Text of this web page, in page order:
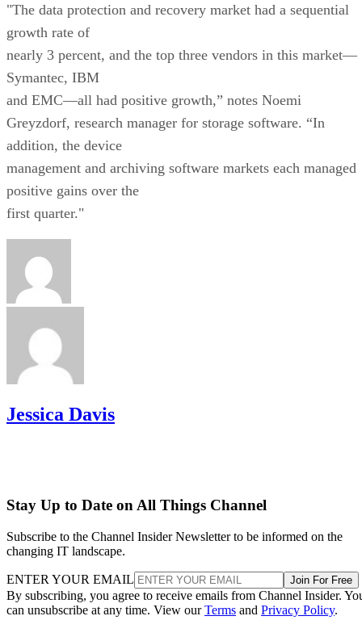
"The data protection and recovery market had a sequential
growth rate of
nearly 3 percent, and the top three vendors in this market—
Symantec, IBM
and EMC—all had positive growth,” notes Noemi
Greyzdorf, research manager for storage software. “In
addition, the device
management and archiving software markets each managed
positive gains over the
first quarter."
Jessica Davis
Stay Up to Date on All Things Channel
Subscribe to the Channel Insider Newsletter to be informed on the
changing IT landscape.
ENTER YOUR EMAIL Join For Free
By subscribing, you agree to receive emails from Channel Insider.
can unsubscribe at any time. View ourTerms and Privacy Policy.